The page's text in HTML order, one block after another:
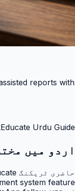
reports with
Urdu Guide
اردو میں